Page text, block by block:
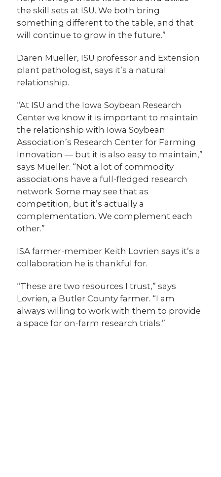
the skill sets at ISU. We both bring
something different to the table, and that
will continue to grow in the future.”
Daren Mueller, ISU professor and Extension
plant pathologist, says it’s a natural
relationship.
“At ISU and the Iowa Soybean Research
Center we know it is important to maintain
the relationship with Iowa Soybean
Association’s Research Center for Farming
Innovation — but it is also easy to maintain,”
says Mueller. “Not a lot of commodity
associations have a full-fledged research
network. Some may see that as
competition, but it’s actually a
complementation. We complement each
other.”
ISA farmer-member Keith Lovrien says it’s a
collaboration he is thankful for.
“These are two resources I trust,” says
Lovrien, a Butler County farmer. “I am
always willing to work with them to provide
a space for on-farm research trials.”